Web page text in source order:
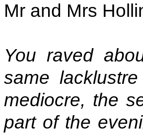
Mr and Mrs
You raved
same
mediocre, the
part of the